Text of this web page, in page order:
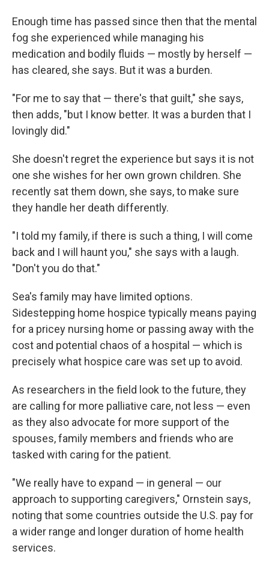
Enough time has passed since then that the mental
fog she experienced while managing his
medication and bodily fluids — mostly by herself —
has cleared, she says. But it was a burden.
"For me to say that — there's that guilt," she says,
then adds, "but I know better. It was a burden that I
lovingly did."
She doesn't regret the experience but says it is not
one she wishes for her own grown children. She
recently sat them down, she says, to make sure
they handle her death differently.
"I told my family, if there is such a thing, I will come
back and I will haunt you," she says with a laugh.
"Don't you do that."
Sea's family may have limited options.
Sidestepping home hospice typically means paying
for a pricey nursing home or passing away with the
cost and potential chaos of a hospital — which is
precisely what hospice care was set up to avoid.
As researchers in the field look to the future, they
are calling for more palliative care, not less — even
as they also advocate for more support of the
spouses, family members and friends who are
tasked with caring for the patient.
"We really have to expand — in general — our
approach to supporting caregivers," Ornstein says,
noting that some countries outside the U.S. pay for
a wider range and longer duration of home health
services.